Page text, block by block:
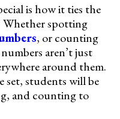
is how it ties the
Whether spotting
, or counting
aren’t just
around them.
set, students will be
and counting to